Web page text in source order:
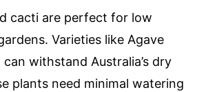
cacti are perfect for low
Varieties like Agave
can withstand Australia’s dry
plants need minimal watering